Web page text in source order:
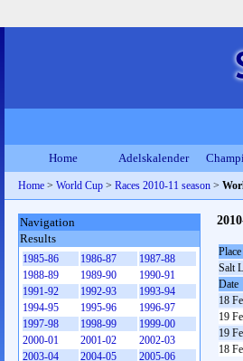
Home Adelskalender
Home > World Cup > Races 2010-11 season >
Place
Salt
Date
18
19
19
18
Navigation
Results
1985-86 1986-87
1987-88
1988-89
1989-90
1990-91
1991-92
1992-93
1993-94
1994-95
1995-96
1996-97
1997-98
1998-99
1999-00
2000-01
2001-02
2002-03
2003-04
2004-05
2005-06